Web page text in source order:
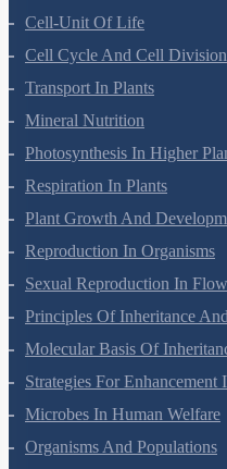
Cell-Unit Of Life
Cell Cycle And Cell Division
Transport In Plants
Mineral Nutrition
Photosynthesis In Higher
Respiration In Plants
Plant Growth And
Reproduction In Organisms
Sexual Reproduction In
Principles Of Inheritance
Molecular Basis Of
Strategies For Enhancement
Microbes In Human Welfare
Organisms And Populations